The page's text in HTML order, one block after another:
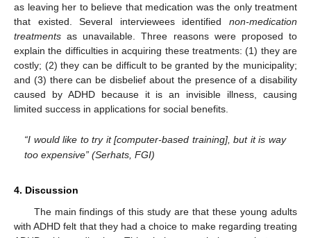
as leaving her to believe that medication was the only treatment
that existed. Several interviewees identified non-medication
treatments as unavailable. Three reasons were proposed to
explain the difficulties in acquiring these treatments: (1) they are
costly; (2) they can be difficult to be granted by the municipality;
and (3) there can be disbelief about the presence of a disability
caused by ADHD because it is an invisible illness, causing
limited success in applications for social benefits.
“I would like to try it [computer-based training], but it is way
too expensive” (Serhats, FGI)
4. Discussion
The main findings of this study are that these young adults
with ADHD felt that they had a choice to make regarding treating